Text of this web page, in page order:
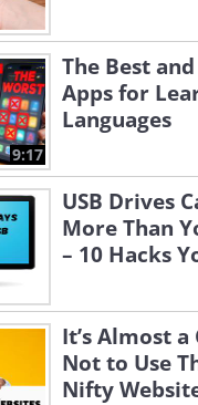
9:17
The Best
Apps for
Languages
USB Drives
More Than
– 10 Hacks
It’s Almost
Not to Use
Nifty